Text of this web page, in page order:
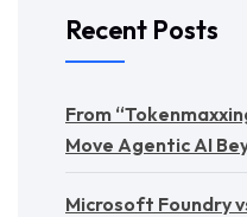
Recent Posts
From
Move Agentic AI
Microsoft Foundry